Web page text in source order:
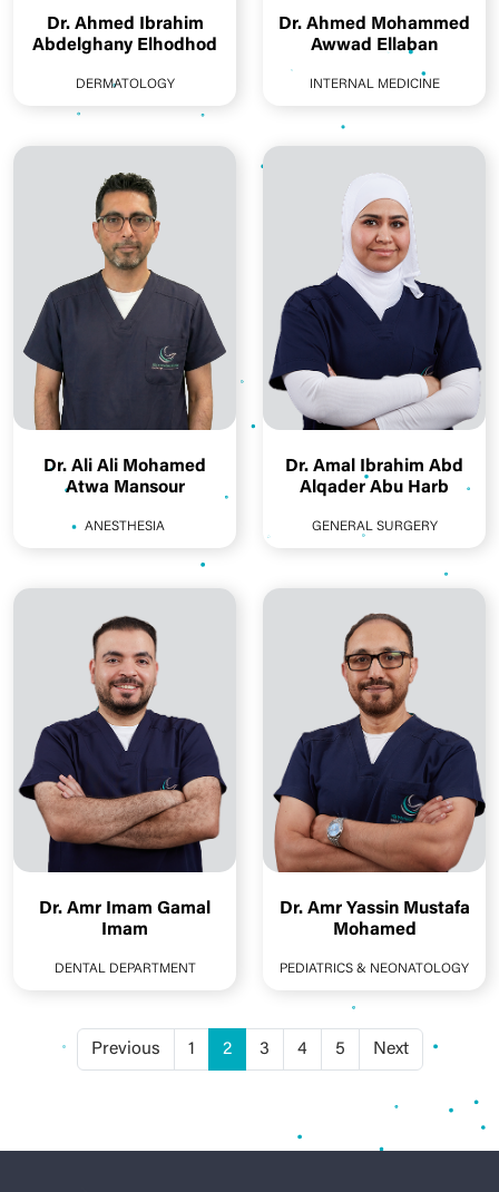
Dr. Ahmed Ibrahim
Abdelghany Elhodhod
DERMATOLOGY
Dr. Ahmed Mohammed
Awwad Ellaban
INTERNAL MEDICINE
Dr. Ali Ali Mohamed
Atwa Mansour
ANESTHESIA
Dr. Amal Ibrahim Abd
Alqader Abu Harb
GENERAL SURGERY
Dr. Amr Imam Gamal
Imam
DENTAL DEPARTMENT
Dr. Amr Yassin Mustafa
Mohamed
PEDIATRICS & NEONATOLOGY
Previous 1 2 3 4 5 Next